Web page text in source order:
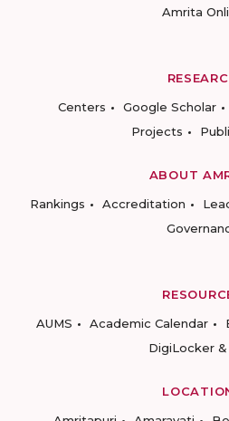
Amrita
Centers
Google Scholar
Projects
ABOUT
Rankings
Accreditation
AUMS
Academic Calendar
DigiLocker &